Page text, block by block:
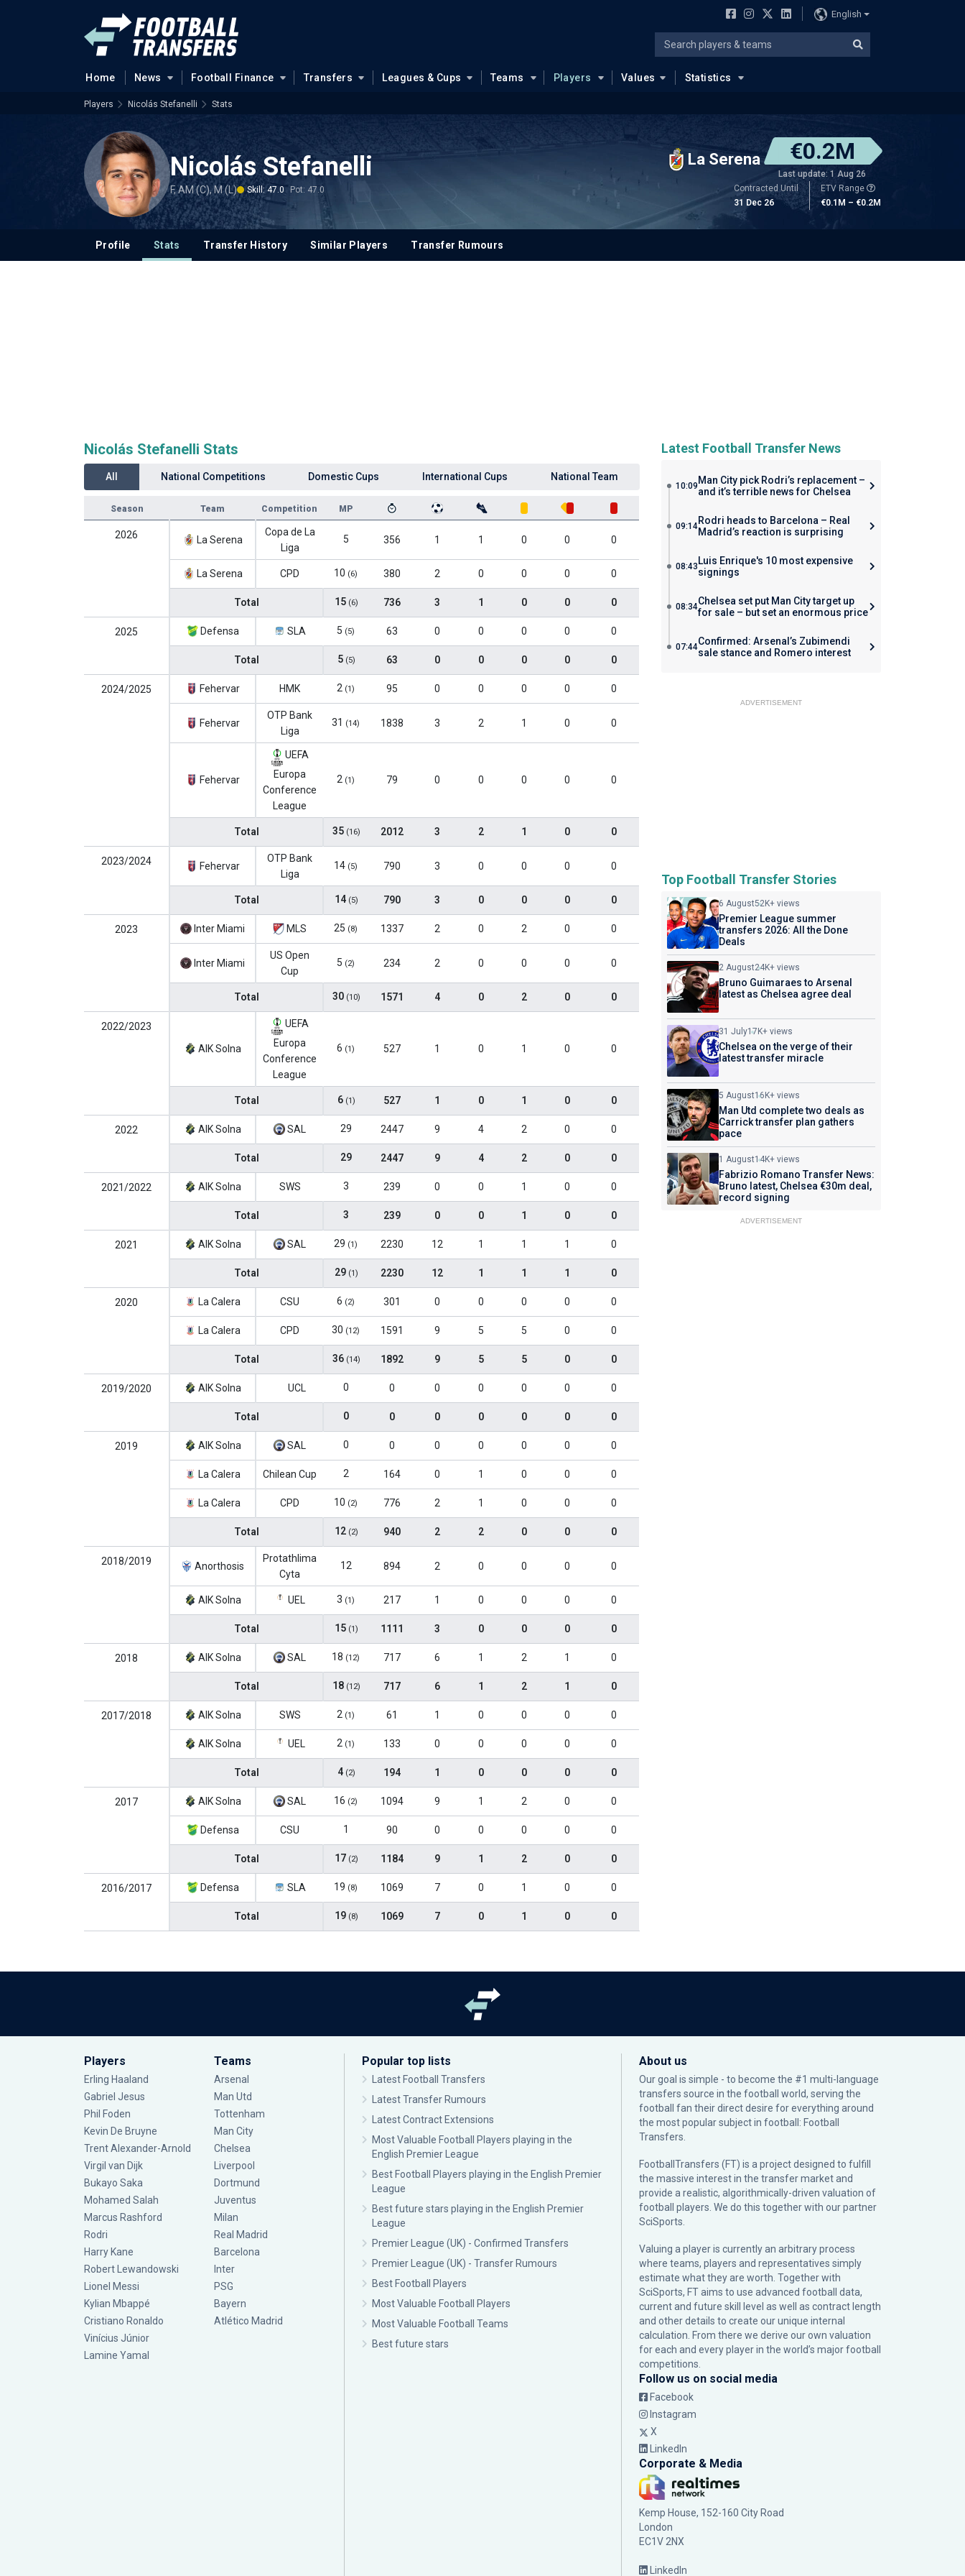
English
Home News Football Finance Transfers Leagues & Cups Teams Players Values Statistics
Players Nicolás Stefanelli Stats
Nicolás Stefanelli
F, AM (C), M (L) Skill: 47.0 Pot: 47.0
La Serena €0.2M
Last update: 1 Aug 26
Contracted Until
31 Dec 26
ETV Range
€0.1M – €0.2M
Profile Stats Transfer History Similar Players Transfer Rumours
Nicolás Stefanelli Stats
All National Competitions Domestic Cups International Cups National Team
Season Team Competition MP
2026 La Serena
Copa de La
Liga
5 356 1 1 0 0 0
La Serena CPD 10 (6) 380 2 0 0 0 0
Total 15 (6) 736 3 1 0 0 0
2025 Defensa SLA 5 (5) 63 0 0 0 0 0
Total 5 (5) 63 0 0 0 0 0
2024/2025 Fehervar HMK 2 (1) 95 0 0 0 0 0
Fehervar
OTP Bank
Liga
31 (14) 1838 3 2 1 0 0
Fehervar
UEFA
Europa
Conference
League
2 (1) 79 0 0 0 0 0
Total 35 (16) 2012 3 2 1 0 0
2023/2024 Fehervar
OTP Bank
Liga
14 (5) 790 3 0 0 0 0
Total 14 (5) 790 3 0 0 0 0
2023 Inter Miami MLS 25 (8) 1337 2 0 2 0 0
Inter Miami
US Open
Cup
5 (2) 234 2 0 0 0 0
Total 30 (10) 1571 4 0 2 0 0
2022/2023
AIK Solna
UEFA
Europa
Conference
League
6 (1) 527 1 0 1 0 0
Total 6 (1) 527 1 0 1 0 0
2022 AIK Solna SAL 29 2447 9 4 2 0 0
Total 29 2447 9 4 2 0 0
2021/2022 AIK Solna SWS 3 239 0 0 1 0 0
Total 3 239 0 0 1 0 0
2021 AIK Solna SAL 29 (1) 2230 12 1 1 1 0
Total 29 (1) 2230 12 1 1 1 0
2020 La Calera CSU 6 (2) 301 0 0 0 0 0
La Calera CPD 30 (12) 1591 9 5 5 0 0
Total 36 (14) 1892 9 5 5 0 0
2019/2020 AIK Solna UCL 0 0 0 0 0 0 0
Total 0 0 0 0 0 0 0
2019 AIK Solna SAL 0 0 0 0 0 0 0
La Calera Chilean Cup 2 164 0 1 0 0 0
La Calera CPD 10 (2) 776 2 1 0 0 0
Total 12 (2) 940 2 2 0 0 0
2018/2019 Anorthosis
Protathlima
Cyta
12 894 2 0 0 0 0
AIK Solna UEL 3 (1) 217 1 0 0 0 0
Total 15 (1) 1111 3 0 0 0 0
2018 AIK Solna SAL 18 (12) 717 6 1 2 1 0
Total 18 (12) 717 6 1 2 1 0
2017/2018 AIK Solna SWS 2 (1) 61 1 0 0 0 0
AIK Solna UEL 2 (1) 133 0 0 0 0 0
Total 4 (2) 194 1 0 0 0 0
2017 AIK Solna SAL 16 (2) 1094 9 1 2 0 0
Defensa CSU 1 90 0 0 0 0 0
Total 17 (2) 1184 9 1 2 0 0
2016/2017 Defensa SLA 19 (8) 1069 7 0 1 0 0
Total 19 (8) 1069 7 0 1 0 0
Latest Football Transfer News
10:09 Man City pick Rodri’s replacement –
and it’s terrible news for Chelsea
09:14Rodri heads to Barcelona – Real
Madrid’s reaction is surprising
08:43 Luis Enrique's 10 most expensive
signings
08:34Chelsea set put Man City target up
for sale – but set an enormous price
07:44Confirmed: Arsenal’s Zubimendi
sale stance and Romero interest
ADVERTISEMENT
Top Football Transfer Stories
6 August52K+ views
Premier League summer
transfers 2026: All the Done
Deals
2 August24K+ views
Bruno Guimaraes to Arsenal
latest as Chelsea agree deal
31 July17K+ views
Chelsea on the verge of their
latest transfer miracle
5 August16K+ views
Man Utd complete two deals as
Carrick transfer plan gathers
pace
1 August14K+ views
Fabrizio Romano Transfer News:
Bruno latest, Chelsea €30m deal,
record signing
ADVERTISEMENT
Players
Erling Haaland
Gabriel Jesus
Phil Foden
Kevin De Bruyne
Trent Alexander-Arnold
Virgil van Dijk
Bukayo Saka
Mohamed Salah
Marcus Rashford
Rodri
Harry Kane
Robert Lewandowski
Lionel Messi
Kylian Mbappé
Cristiano Ronaldo
Vinícius Júnior
Lamine Yamal
Teams
Arsenal
Man Utd
Tottenham
Man City
Chelsea
Liverpool
Dortmund
Juventus
Milan
Real Madrid
Barcelona
Inter
PSG
Bayern
Atlético Madrid
Popular top lists
Latest Football Transfers
Latest Transfer Rumours
Latest Contract Extensions
Most Valuable Football Players playing in the
English Premier League
Best Football Players playing in the English Premier
League
Best future stars playing in the English Premier
League
Premier League (UK) - Confirmed Transfers
Premier League (UK) - Transfer Rumours
Best Football Players
Most Valuable Football Players
Most Valuable Football Teams
Best future stars
About us
Our goal is simple - to become the #1 multi-language
transfers source in the football world, serving the
football fan their direct desire for everything around
the most popular subject in football: Football
Transfers.
FootballTransfers (FT) is a project designed to fulfill
the massive interest in the transfer market and
provide a realistic, algorithmically-driven valuation of
football players. We do this together with our partner
SciSports
Valuing a player is currently an arbitrary process
where teams, players and representatives simply
estimate what they are worth. Together with
SciSports, FT aims to use advanced football data,
current and future skill level as well as contract length
and other details to create our unique internal
calculation. From there we derive our own valuation
for each and every player in the world’s major football
competitions.
Follow us on social media
Facebook
Instagram
X
LinkedIn
Corporate & Media
Kemp House, 152-160 City Road
London
EC1V 2NX
LinkedIn